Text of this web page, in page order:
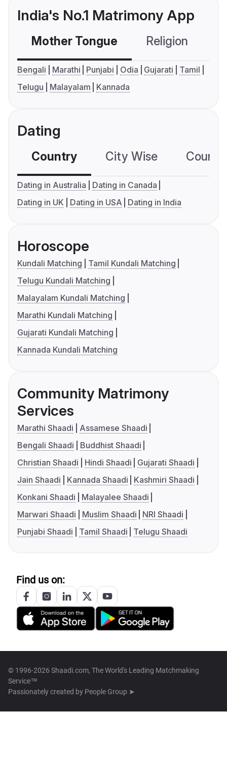
India's No.1 Matrimony App
Mother Tongue Religion
Bengali Marathi Punjabi Odia Gujarati
Tamil
Telugu
Malayalam Kannada
Dating
Country City Wise
Dating in Australia
Dating in Canada
Dating in UK
Dating in USA Dating in India
Horoscope
Kundali Matching
Tamil Kundali Matching
Telugu Kundali Matching
Malayalam Kundali Matching
Marathi Kundali Matching
Gujarati Kundali Matching
Kannada Kundali Matching
Community Matrimony
Services
Marathi Shaadi
Assamese Shaadi
Bengali Shaadi
Buddhist Shaadi
Christian Shaadi
Hindi Shaadi
Gujarati Shaadi
Jain Shaadi
Kannada Shaadi
Kashmiri Shaadi
Konkani Shaadi
Malayalee Shaadi
Marwari Shaadi
Muslim Shaadi
NRI Shaadi
Punjabi Shaadi
Tamil Shaadi Telugu Shaadi
Find us on:
© 1996-2026 Shaadi.com, The World's Leading Matchmaking
Service™
Passionately created by People Group ➤